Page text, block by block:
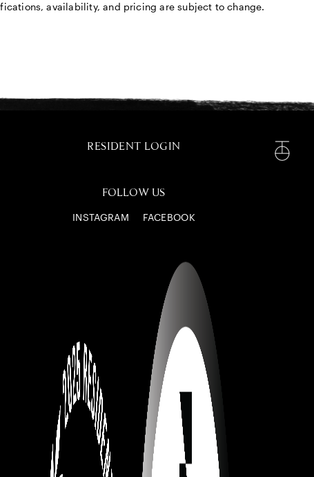
availability, and pricing are subject to change.
RESIDENT LOGIN
FOLLOW US
INSTAGRAM FACEBOOK